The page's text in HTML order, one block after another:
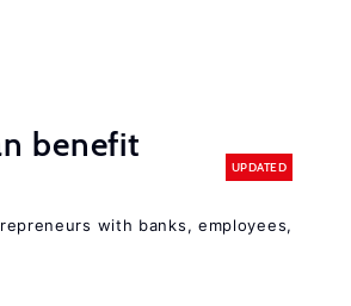
benefit
UPDATED
with banks, employees,